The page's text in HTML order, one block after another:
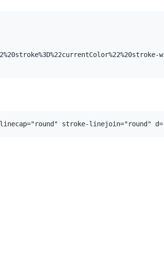
stroke-linejoin="round"